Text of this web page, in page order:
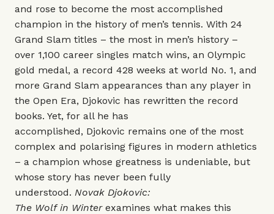
and rose to become the most accomplished
champion in the history of men’s tennis. With 24
Grand Slam titles – the most in men’s history –
over 1,100 career singles match wins, an Olympic
gold medal, a record 428 weeks at world No. 1, and
more Grand Slam appearances than any player in
the Open Era, Djokovic has rewritten the record
books. Yet, for all he has
accomplished, Djokovic remains one of the most
complex and polarising figures in modern athletics
– a champion whose greatness is undeniable, but
whose story has never been fully
understood. Novak Djokovic:
The Wolf in Winterexamines what makes this